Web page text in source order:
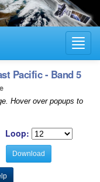
Pacific - Band 5
Hover over popups to
Loop:
Download